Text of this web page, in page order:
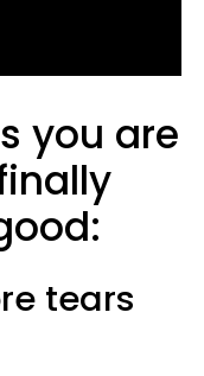
you are
tears